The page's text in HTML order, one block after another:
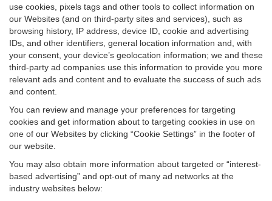
use cookies, pixels tags and other tools to collect information on
our Websites (and on third-party sites and services), such as
browsing history, IP address, device ID, cookie and advertising
IDs, and other identifiers, general location information and, with
your consent, your device’s geolocation information; we and these
third-party ad companies use this information to provide you more
relevant ads and content and to evaluate the success of such ads
and content.
You can review and manage your preferences for targeting
cookies and get information about to targeting cookies in use on
one of our Websites by clicking “Cookie Settings” in the footer of
our website.
You may also obtain more information about targeted or “interest-
based advertising” and opt-out of many ad networks at the
industry websites below: